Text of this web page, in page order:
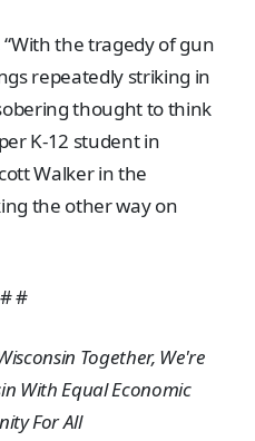
the tragedy of gun
repeatedly striking in
thought to think
K-12 student in
Walker in the
the other way on
#
Together, We're
With Equal Economic
For All